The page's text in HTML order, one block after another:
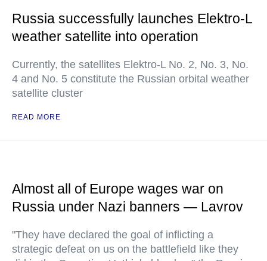
Russia successfully launches Elektro-L
weather satellite into operation
Currently, the satellites Elektro-L No. 2, No. 3, No.
4 and No. 5 constitute the Russian orbital weather
satellite cluster
READ MORE
Almost all of Europe wages war on
Russia under Nazi banners — Lavrov
"They have declared the goal of inflicting a
strategic defeat on us on the battlefield like they